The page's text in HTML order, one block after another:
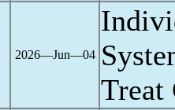
2026―Jun―04
Treat